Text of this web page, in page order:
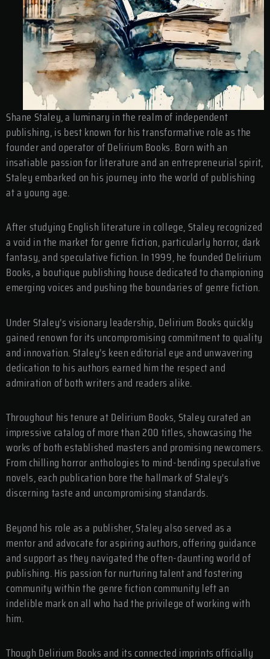
Shane Staley, a luminary in the realm of independent
publishing, is best known for his transformative role as the
founder and operator of Delirium Books. Born with an
insatiable passion for literature and an entrepreneurial spirit,
Staley embarked on his journey into the world of publishing
at a young age.
After studying English literature in college, Staley recognized
a void in the market for genre fiction, particularly horror, dark
fantasy, and speculative fiction. In 1999, he founded Delirium
Books, a boutique publishing house dedicated to championing
emerging voices and pushing the boundaries of genre fiction.
Under Staley’s visionary leadership, Delirium Books quickly
gained renown for its uncompromising commitment to quality
and innovation. Staley’s keen editorial eye and unwavering
dedication to his authors earned him the respect and
admiration of both writers and readers alike.
Throughout his tenure at Delirium Books, Staley curated an
impressive catalog of more than 200 titles, showcasing the
works of both established masters and promising newcomers.
From chilling horror anthologies to mind-bending speculative
novels, each publication bore the hallmark of Staley’s
discerning taste and uncompromising standards.
Beyond his role as a publisher, Staley also served as a
mentor and advocate for aspiring authors, offering guidance
and support as they navigated the often-daunting world of
publishing. His passion for nurturing talent and fostering
community within the genre fiction community left an
indelible mark on all who had the privilege of working with
him.
Though Delirium Books and its connected imprints officially